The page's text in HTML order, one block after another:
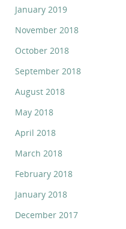
January 2019
November 2018
October 2018
September 2018
August 2018
May 2018
April 2018
March 2018
February 2018
January 2018
December 2017